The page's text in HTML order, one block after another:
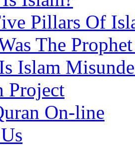
Pillars Of
The
Islam
Project
On-line